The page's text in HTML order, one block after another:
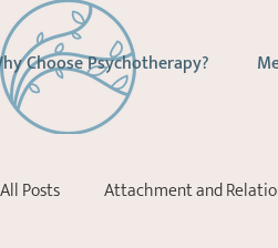
Choose Psychotherapy?
All Posts Attachment and